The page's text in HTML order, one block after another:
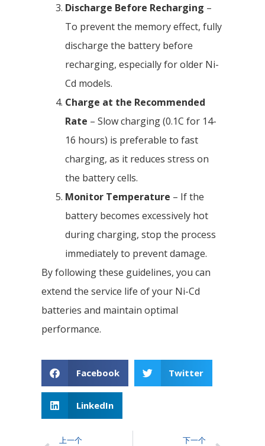
Discharge Before Recharging –
To prevent the memory effect, fully
discharge the battery before
recharging, especially for older Ni-
Cd models.
Charge at the Recommended
Rate – Slow charging (0.1C for 14-
16 hours) is preferable to fast
charging, as it reduces stress on
the battery cells.
Monitor Temperature – If the
battery becomes excessively hot
during charging, stop the process
immediately to prevent damage.
By following these guidelines, you can
extend the service life of your Ni-Cd
batteries and maintain optimal
performance.
Facebook Twitter
LinkedIn
上一个 下一个